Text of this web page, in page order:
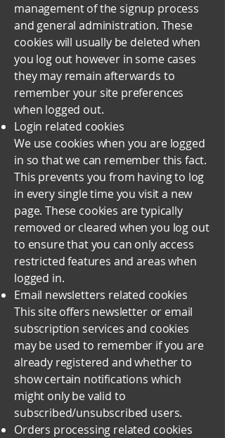
management of the signup process
and general administration. These
cookies will usually be deleted when
you log out however in some cases
they may remain afterwards to
remember your site preferences
when logged out.
Login related cookies
We use cookies when you are logged
in so that we can remember this fact.
This prevents you from having to log
in every single time you visit a new
page. These cookies are typically
removed or cleared when you log out
to ensure that you can only access
restricted features and areas when
logged in.
Email newsletters related cookies
This site offers newsletter or email
subscription services and cookies
may be used to remember if you are
already registered and whether to
show certain notifications which
might only be valid to
subscribed/unsubscribed users.
Orders processing related cookies